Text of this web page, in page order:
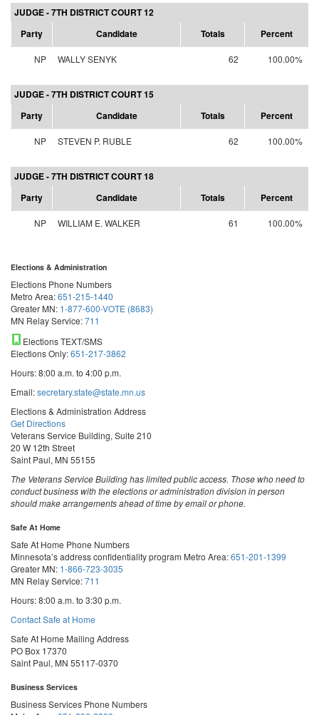
JUDGE - 7TH DISTRICT COURT 12
Party
Candidate Totals Percent
NP WALLY SENYK 62 100.00%
JUDGE - 7TH DISTRICT COURT 15
Party
Candidate Totals Percent
NP STEVEN P. RUBLE 62 100.00%
JUDGE - 7TH DISTRICT COURT 18
Party
Candidate Totals Percent
NP WILLIAM E. WALKER 61 100.00%
Elections & Administration
Elections Phone Numbers
Metro Area:651-215-1440
Greater MN: 1-877-600-VOTE (8683)
MN Relay Service:711
Elections TEXT/SMS
Elections Only:651-217-3862
Hours: 8:00 a.m. to 4:00 p.m.
Email:secretary.state@state.mn.us
Elections & Administration Address
Get Directions
Veterans Service Building, Suite 210
20 W 12th Street
Saint Paul, MN 55155
The Veterans Service Building has limited public access. Those who need to
conduct business with the elections or administration division in person
should make arrangements ahead of time by email or phone.
Safe At Home
Safe At Home Phone Numbers
Minnesota’s address confidentiality program Metro Area:651-201-1399
Greater MN: 1-866-723-3035
MN Relay Service:711
Hours: 8:00 a.m. to 3:30 p.m.
Contact Safe at Home
Safe At Home Mailing Address
PO Box 17370
Saint Paul, MN 55117-0370
Business Services
Business Services Phone Numbers